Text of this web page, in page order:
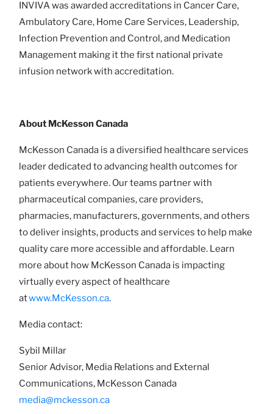
INVIVA was awarded accreditations in Cancer Care,
Ambulatory Care, Home Care Services, Leadership,
Infection Prevention and Control, and Medication
Management making it the first national private
infusion network with accreditation.
About McKesson Canada
McKesson Canada is a diversified healthcare services
leader dedicated to advancing health outcomes for
patients everywhere. Our teams partner with
pharmaceutical companies, care providers,
pharmacies, manufacturers, governments, and others
to deliver insights, products and services to help make
quality care more accessible and affordable. Learn
more about how McKesson Canada is impacting
virtually every aspect of healthcare
atwww.McKesson.ca.
Media contact:
Sybil Millar
Senior Advisor, Media Relations and External
Communications, McKesson Canada
media@mckesson.ca